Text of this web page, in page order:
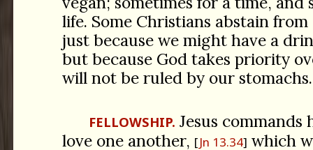
life. Some Christians abstain
just because we might have a
but because God takes priority
will not be ruled by our stomachs.
FELLOWSHIP. Jesus commands
love one another,
Jn 13.34 which